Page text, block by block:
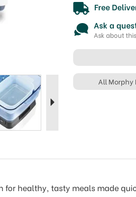
Free
Ask a
Ask about
All Morphy
for healthy, tasty meals made